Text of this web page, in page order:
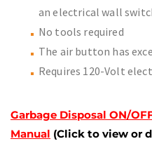
an electrical wall
No tools required
The air button has
Requires 120-Volt
Garbage Disposal ON/
Manual (Click to view or